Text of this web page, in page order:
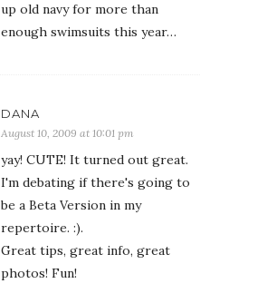
up old navy for more than
enough swimsuits this year…
DANA
August 10, 2009 at 10:01 pm
yay! CUTE! It turned out great.
I'm debating if there's going to
be a Beta Version in my
repertoire. :).
Great tips, great info, great
photos! Fun!